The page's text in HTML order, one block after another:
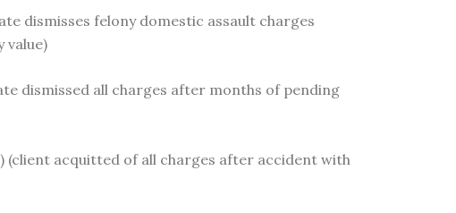
dismisses felony domestic assault charges
value)
dismissed all charges after months of pending
(client acquitted of all charges after accident with